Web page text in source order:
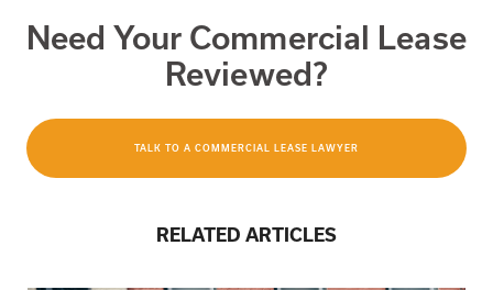
Need Your Commercial Lease
Reviewed?
TALK TO A COMMERCIAL LEASE LAWYER
RELATED ARTICLES